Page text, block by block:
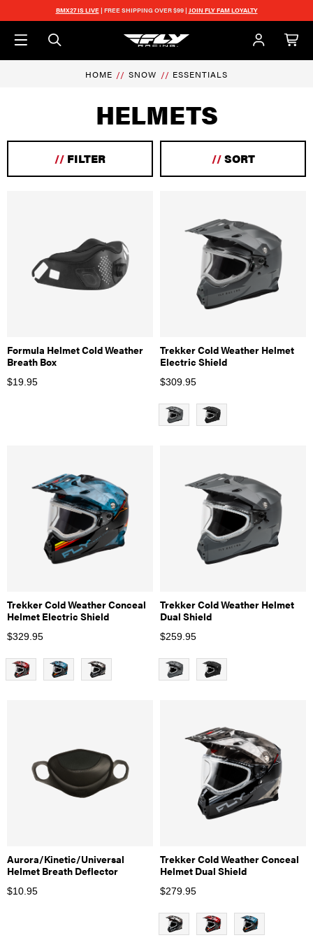
Skip to main content
BMX27 IS LIVE| FREE SHIPPING OVER $99 | JOIN FLY FAM LOYALTY
HOME SNOW ESSENTIALS
HELMETS
// FILTER //SORT
Formula Helmet Cold Weather
Breath Box
$19.95
Trekker Cold Weather Helmet
Electric Shield
$309.95
Trekker Cold Weather Conceal
Helmet Electric Shield
$329.95
Trekker Cold Weather Helmet
Dual Shield
$259.95
Aurora/Kinetic/Universal
Helmet Breath Deflector
$10.95
Trekker Cold Weather Conceal
Helmet Dual Shield
$279.95